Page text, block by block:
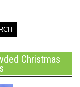
Christmas